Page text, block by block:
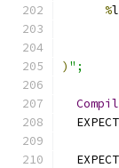
%
) ";